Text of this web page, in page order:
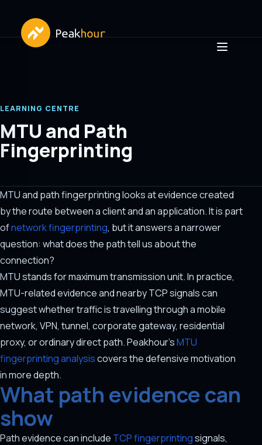
LEARNING CENTRE
MTU and Path
Fingerprinting
MTU and path fingerprinting looks at evidence created
by the route between a client and an application. It is part
ofnetwork fingerprinting, but it answers a narrower
question: what does the path tell us about the
connection?
MTU stands for maximum transmission unit. In practice,
MTU-related evidence and nearby TCP signals can
suggest whether traffic is travelling through a mobile
network, VPN, tunnel, corporate gateway, residential
proxy, or ordinary direct path. Peakhour'sMTU
fingerprinting analysiscovers the defensive motivation
in more depth.
What path evidence can
show
Path evidence can include TCP fingerprintingsignals,